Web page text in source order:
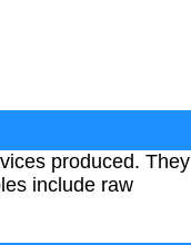
produced. They
include raw